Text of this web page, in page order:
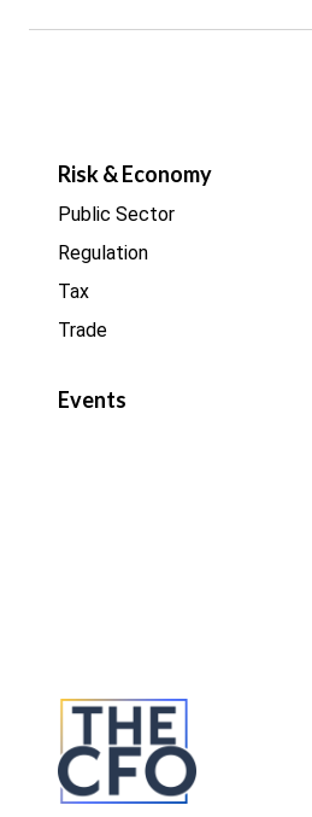
Risk & Economy
Public Sector
Regulation
Tax
Trade
Events